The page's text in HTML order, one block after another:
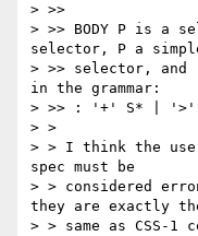
> >>
> >> BODY P is a
selector, P a
> >> selector,
in the grammar:
> >> : '+' S* | '>'
> >
> > I think the use
spec must be
> > considered
they are exactly
> > same as CSS-